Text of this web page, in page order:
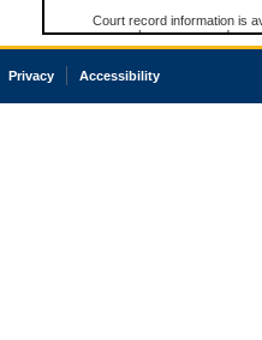
Court record information is
research purposes and may
resale or other commercial
Office of the Chief Justice
court record information
Privacy Accessibility